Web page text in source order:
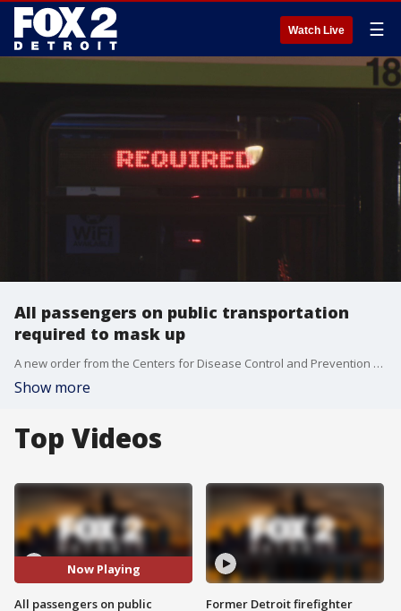
Watch Live ☰
All passengers on public transportation
required to mask up
A new order from the Centers for Disease Control and Prevention went into effect at midnight Monday when a federal mandate ordered all passengers on public transformation to wear masks while waiting, boarding, traveling, and disembarking.
Show more
Top Videos
Now Playing
All passengers on public
Former Detroit firefighter